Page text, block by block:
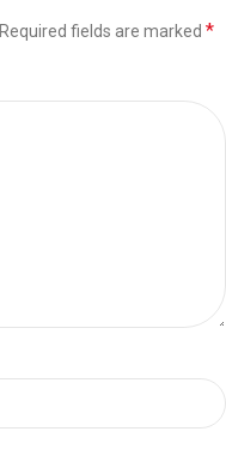
Required fields are marked *